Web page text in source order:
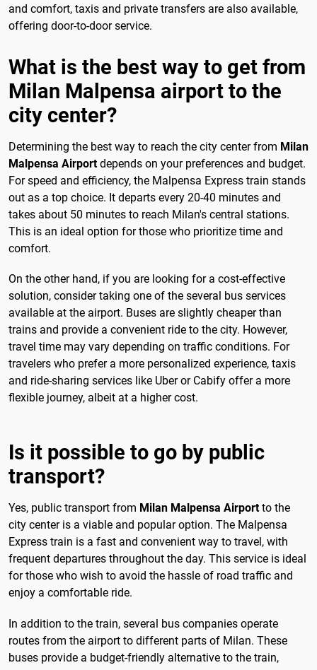
and comfort, taxis and private transfers are also available,
offering door-to-door service.
What is the best way to get from
Milan Malpensa airport to the
city center?
Determining the best way to reach the city center from Milan
Malpensa Airportdepends on your preferences and budget.
For speed and efficiency, the Malpensa Express train stands
out as a top choice. It departs every 20-40 minutes and
takes about 50 minutes to reach Milan's central stations.
This is an ideal option for those who prioritize time and
comfort.
On the other hand, if you are looking for a cost-effective
solution, consider taking one of the several bus services
available at the airport. Buses are slightly cheaper than
trains and provide a convenient ride to the city. However,
travel time may vary depending on traffic conditions. For
travelers who prefer a more personalized experience, taxis
and ride-sharing services like Uber or Cabify offer a more
flexible journey, albeit at a higher cost.
Is it possible to go by public
transport?
Yes, public transport from Milan Malpensa Airportto the
city center is a viable and popular option. The Malpensa
Express train is a fast and convenient way to travel, with
frequent departures throughout the day. This service is ideal
for those who wish to avoid the hassle of road traffic and
enjoy a comfortable ride.
In addition to the train, several bus companies operate
routes from the airport to different parts of Milan. These
buses provide a budget-friendly alternative to the train,